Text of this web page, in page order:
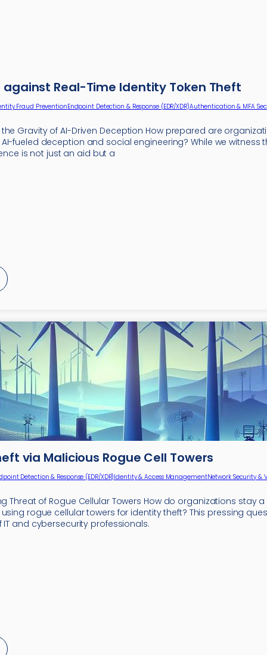
Real-Time Identity Token Theft
Fraud PreventionEndpoint Detection & Response (EDR/XDR)Authentication & MFA
Gravity of AI-Driven Deception How prepared are
fueled deception and social engineering? While we witness
is not just an aid but a
via Malicious Rogue Cell Towers
Detection & Response (EDR/XDR)Identity & Access ManagementNetwork Security &
Threat of Rogue Cellular Towers How do organizations stay
rogue cellular towers for identity theft? This pressing
and cybersecurity professionals.